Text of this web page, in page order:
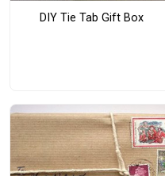
DIY Tie Tab Gift Box